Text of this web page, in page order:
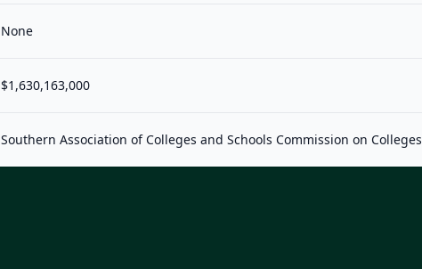
None
$1,630,163,000
Southern Association of Colleges and Schools Commission on Colleges